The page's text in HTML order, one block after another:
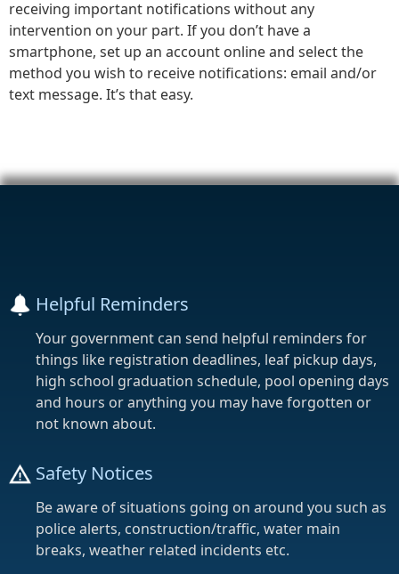
receiving important notifications without any
intervention on your part. If you don’t have a
smartphone, set up an account online and select the
method you wish to receive notifications: email and/or
text message. It’s that easy.
Helpful Reminders
Your government can send helpful reminders for
things like registration deadlines, leaf pickup days,
high school graduation schedule, pool opening days
and hours or anything you may have forgotten or
not known about.
Safety Notices
Be aware of situations going on around you such as
police alerts, construction/traffic, water main
breaks, weather related incidents etc.